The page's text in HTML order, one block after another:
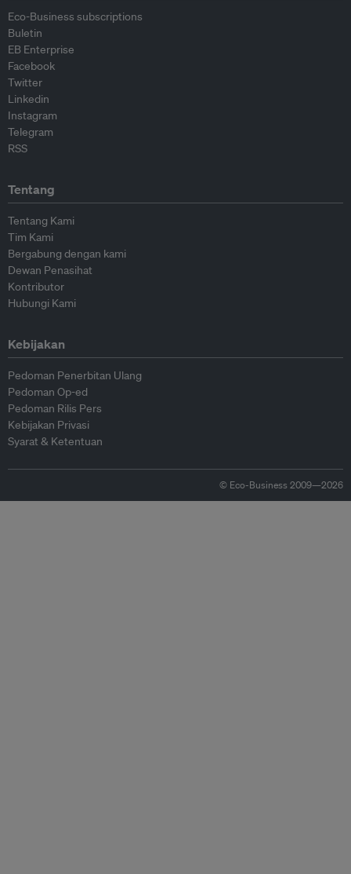
Eco-Business subscriptions
Buletin
EB Enterprise
Facebook
Twitter
Linkedin
Instagram
Telegram
RSS
Tentang
Tentang Kami
Tim Kami
Bergabung dengan kami
Dewan Penasihat
Kontributor
Hubungi Kami
Kebijakan
Pedoman Penerbitan Ulang
Pedoman Op-ed
Pedoman Rilis Pers
Kebijakan Privasi
Syarat & Ketentuan
© Eco-Business 2009—2026